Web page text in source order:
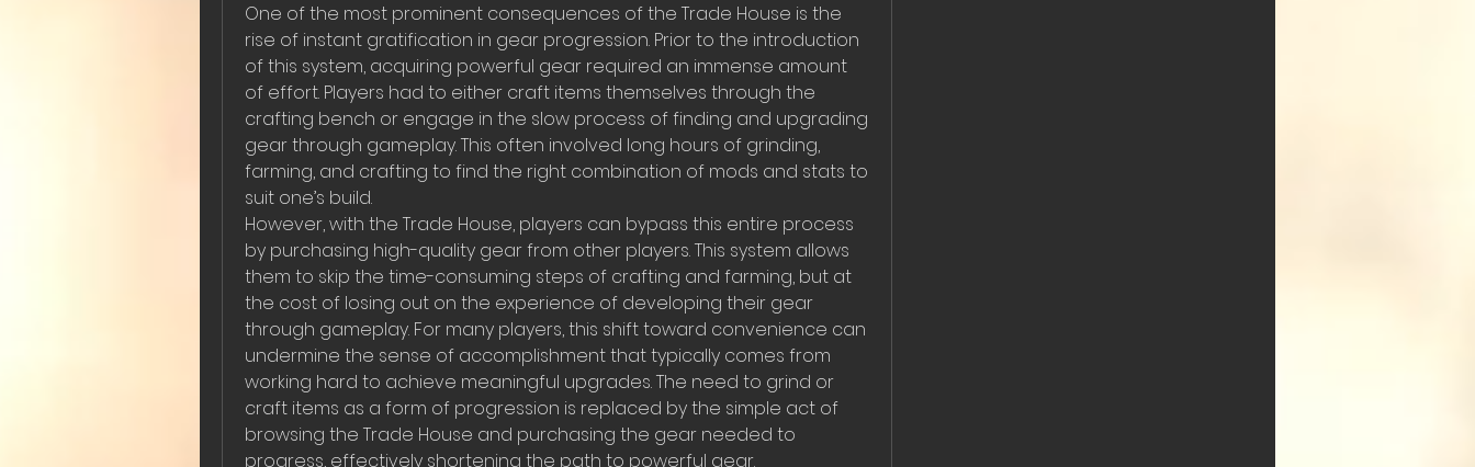
One of the most prominent consequences of the Trade House is the
rise of instant gratification in gear progression. Prior to the introduction
of this system, acquiring powerful gear required an immense amount
of effort. Players had to either craft items themselves through the
crafting bench or engage in the slow process of finding and upgrading
gear through gameplay. This often involved long hours of grinding,
farming, and crafting to find the right combination of mods and stats to
suit one’s build.
However, with the Trade House, players can bypass this entire process
by purchasing high-quality gear from other players. This system allows
them to skip the time-consuming steps of crafting and farming, but at
the cost of losing out on the experience of developing their gear
through gameplay. For many players, this shift toward convenience can
undermine the sense of accomplishment that typically comes from
working hard to achieve meaningful upgrades. The need to grind or
craft items as a form of progression is replaced by the simple act of
browsing the Trade House and purchasing the gear needed to
progress, effectively shortening the path to powerful gear.